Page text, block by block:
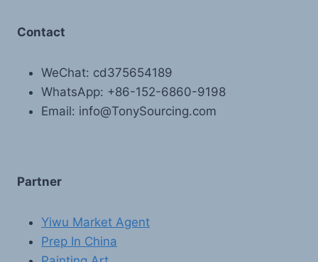
Contact
WeChat: cd375654189
WhatsApp: +86-152-6860-9198
Email: info@TonySourcing.com
Partner
Yiwu Market Agent
Prep In China